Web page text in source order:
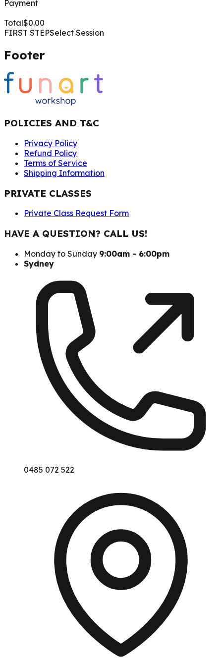
Payment
Total$0.00
FIRST STEPSelect Session
Footer
POLICIES AND T&C
Privacy Policy
Refund Policy
Terms of Service
Shipping Information
PRIVATE CLASSES
Private Class Request Form
HAVE A QUESTION? CALL US!
Monday to Sunday 9:00am - 6:00pm
Sydney
0485 072 522